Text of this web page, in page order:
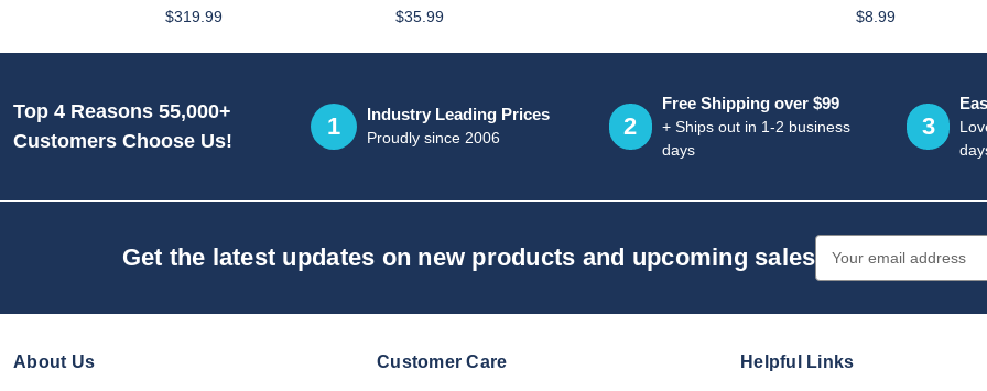
$319.99
$35.99
$8.99
Top 4 Reasons 55,000+
Customers Choose Us!
1 Industry Leading Prices
Proudly since 2006 2
Free Shipping over $99
+ Ships out in 1-2 business
days
3
Get the latest updates on new products and upcoming sales Address
About Us Customer Care Helpful Links